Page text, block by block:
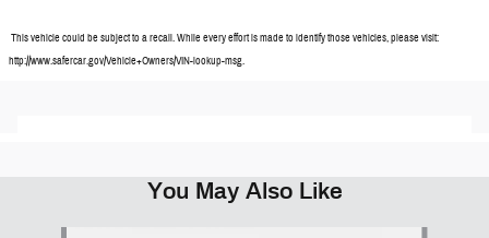
This vehicle could be subject to a recall. While every effort is made to identify those vehicles, please visit:
http://www.safercar.gov/Vehicle+Owners/VIN-lookup-msg.
You May Also Like